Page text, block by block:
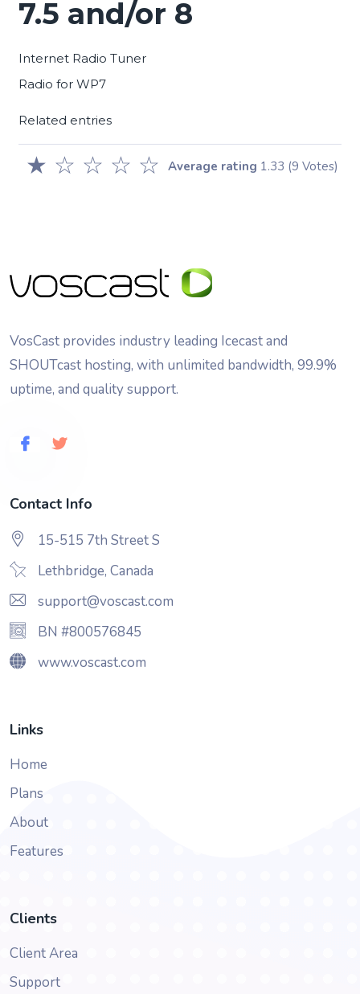
7.5 and/or 8
Internet Radio Tuner
Radio for WP7
Related entries
☆
☆
☆
☆
★ Average rating 1.33 (9 Votes)
VosCast provides industry leading Icecast and
SHOUTcast hosting, with unlimited bandwidth, 99.9%
uptime, and quality support.
Contact Info
15-515 7th Street S
Lethbridge, Canada
support@voscast.com
BN #800576845
www.voscast.com
Links
Home
Plans
About
Features
Clients
Client Area
Support